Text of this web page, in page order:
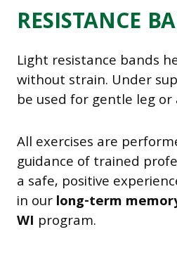
RESISTANCE
Light resistance bands
without strain. Under
be used for gentle leg
All exercises are
guidance of trained
a safe, positive
in ourlong-term
WI program.